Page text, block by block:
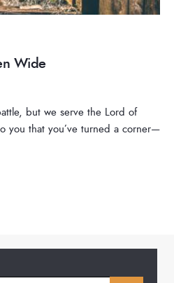
Wide
but we serve the Lord of
you that you’ve turned a corner—